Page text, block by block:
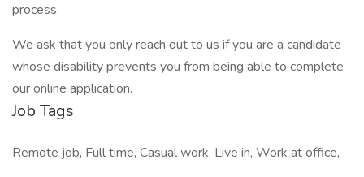
process.
We ask that you only reach out to us if you are a candidate
whose disability prevents you from being able to complete
our online application.
Job Tags
Remote job, Full time, Casual work, Live in, Work at office,